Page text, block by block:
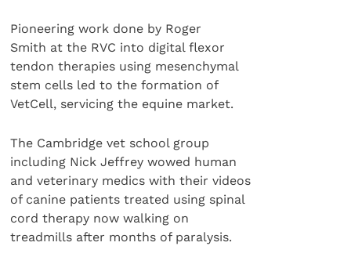
Pioneering work done by Roger
Smith at the RVC into digital flexor
tendon therapies using mesenchymal
stem cells led to the formation of
VetCell, servicing the equine market.
The Cambridge vet school group
including Nick Jeffrey wowed human
and veterinary medics with their videos
of canine patients treated using spinal
cord therapy now walking on
treadmills after months of paralysis.